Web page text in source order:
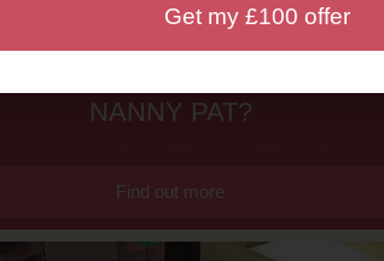
NANNY PAT?
Find out more
Get my £100 offer